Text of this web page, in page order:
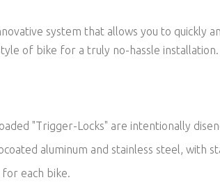
system that allows you to quickly
of bike for a truly no-hassle installation.
"Trigger-Locks" are intentionally
aluminum and stainless steel, with
each bike.